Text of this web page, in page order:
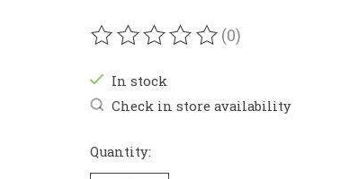
The rating of this product is
(0)
In stock
Check in store availability
Quantity: